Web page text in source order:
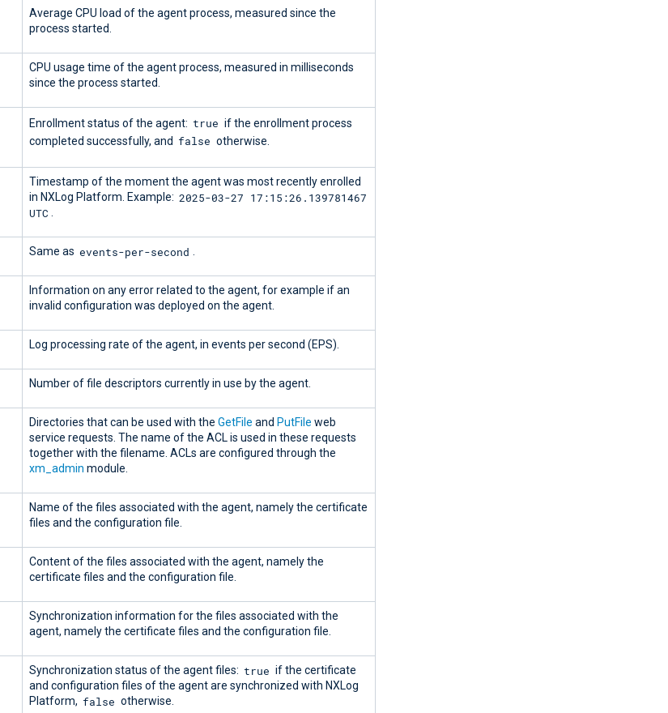
Average CPU load of the agent process, measured since the
process started.
CPU usage time of the agent process, measured in milliseconds
since the process started.
Enrollment status of the agent: true if the enrollment process
completed successfully, and false otherwise.
Timestamp of the moment the agent was most recently enrolled
in NXLog Platform. Example: 2025-03-27 17:15:26.139781467
UTC
Same as events-per-second
Information on any error related to the agent, for example if an
invalid configuration was deployed on the agent.
Log processing rate of the agent, in events per second (EPS).
Number of file descriptors currently in use by the agent.
Directories that can be used with the GetFile and PutFile web
service requests. The name of the ACL is used in these requests
together with the filename. ACLs are configured through the
xm_admin module.
Name of the files associated with the agent, namely the certificate
files and the configuration file.
Content of the files associated with the agent, namely the
certificate files and the configuration file.
Synchronization information for the files associated with the
agent, namely the certificate files and the configuration file.
Synchronization status of the agent files: true if the certificate
and configuration files of the agent are synchronized with NXLog
Platform, false otherwise.